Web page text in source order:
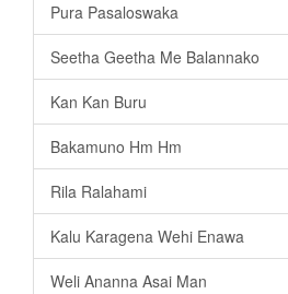
Pura Pasaloswaka
Seetha Geetha Me Balannako
Kan Kan Buru
Bakamuno Hm Hm
Rila Ralahami
Kalu Karagena Wehi Enawa
Weli Ananna Asai Man